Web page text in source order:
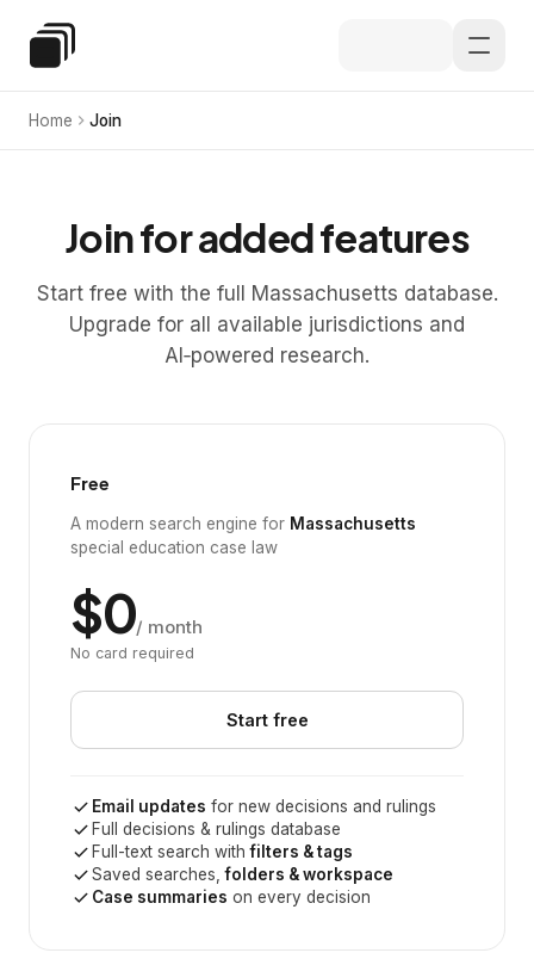
Special Education Law
Home Join
Join for added features
Start free with the full Massachusetts database.
Upgrade for all available jurisdictions and
AI‑powered research.
Free
A modern search engine for Massachusetts
special education case law
$0/ month
No card required
Start free
Email updates for new decisions and rulings
Full decisions & rulings database
Full-text search withfilters & tags
Saved searches,folders & workspace
Case summaries on every decision